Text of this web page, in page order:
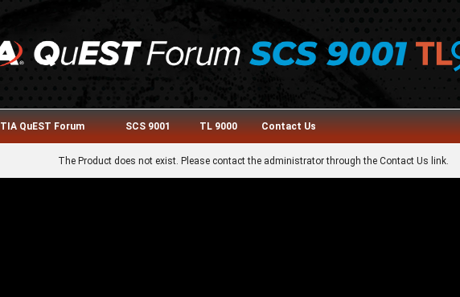
TIA QuEST Forum SCS 9001 TL 9000 Contact Us
The Product does not exist. Please contact the administrator through the Contact Us link.